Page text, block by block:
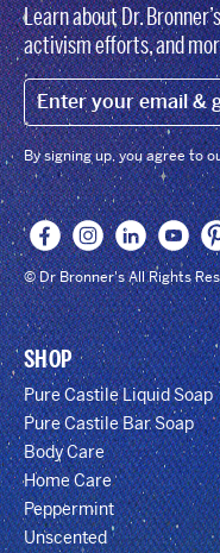
Learn about Dr.
activism efforts, and
By signing up, you agree to
© Dr Bronner's All Rights
SHOP
Pure Castile Liquid Soap
Pure Castile Bar Soap
Body Care
Home Care
Peppermint
Unscented